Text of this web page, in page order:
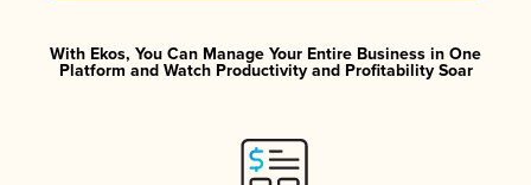
With Ekos, You Can Manage Your Entire Business in One
Platform and Watch Productivity and Profitability Soar